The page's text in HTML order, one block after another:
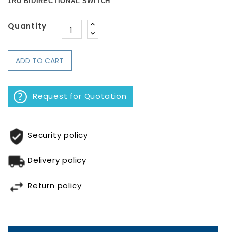
Quantity
ADD TO CART
Request for Quotation
Security policy
Delivery policy
Return policy